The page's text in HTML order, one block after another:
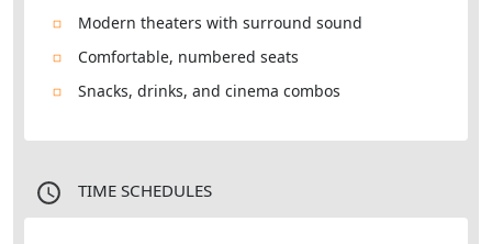
Modern theaters with surround sound
Comfortable, numbered seats
Snacks, drinks, and cinema combos
TIME SCHEDULES